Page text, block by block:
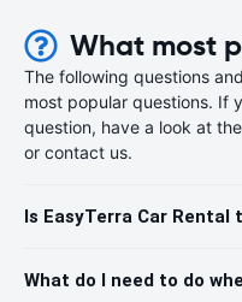
What most
The following questions
most popular questions. If
question, have a look at
or contact us.
Is EasyTerra Car Rental
What do I need to do